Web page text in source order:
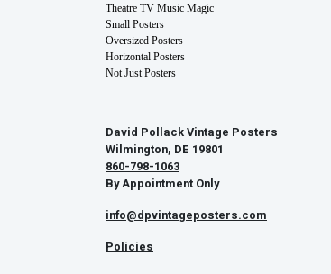
Theatre TV Music Magic
Small Posters
Oversized Posters
Horizontal Posters
Not Just Posters
David Pollack Vintage Posters
Wilmington, DE 19801
860-798-1063
By Appointment Only
info@dpvintageposters.com
Policies